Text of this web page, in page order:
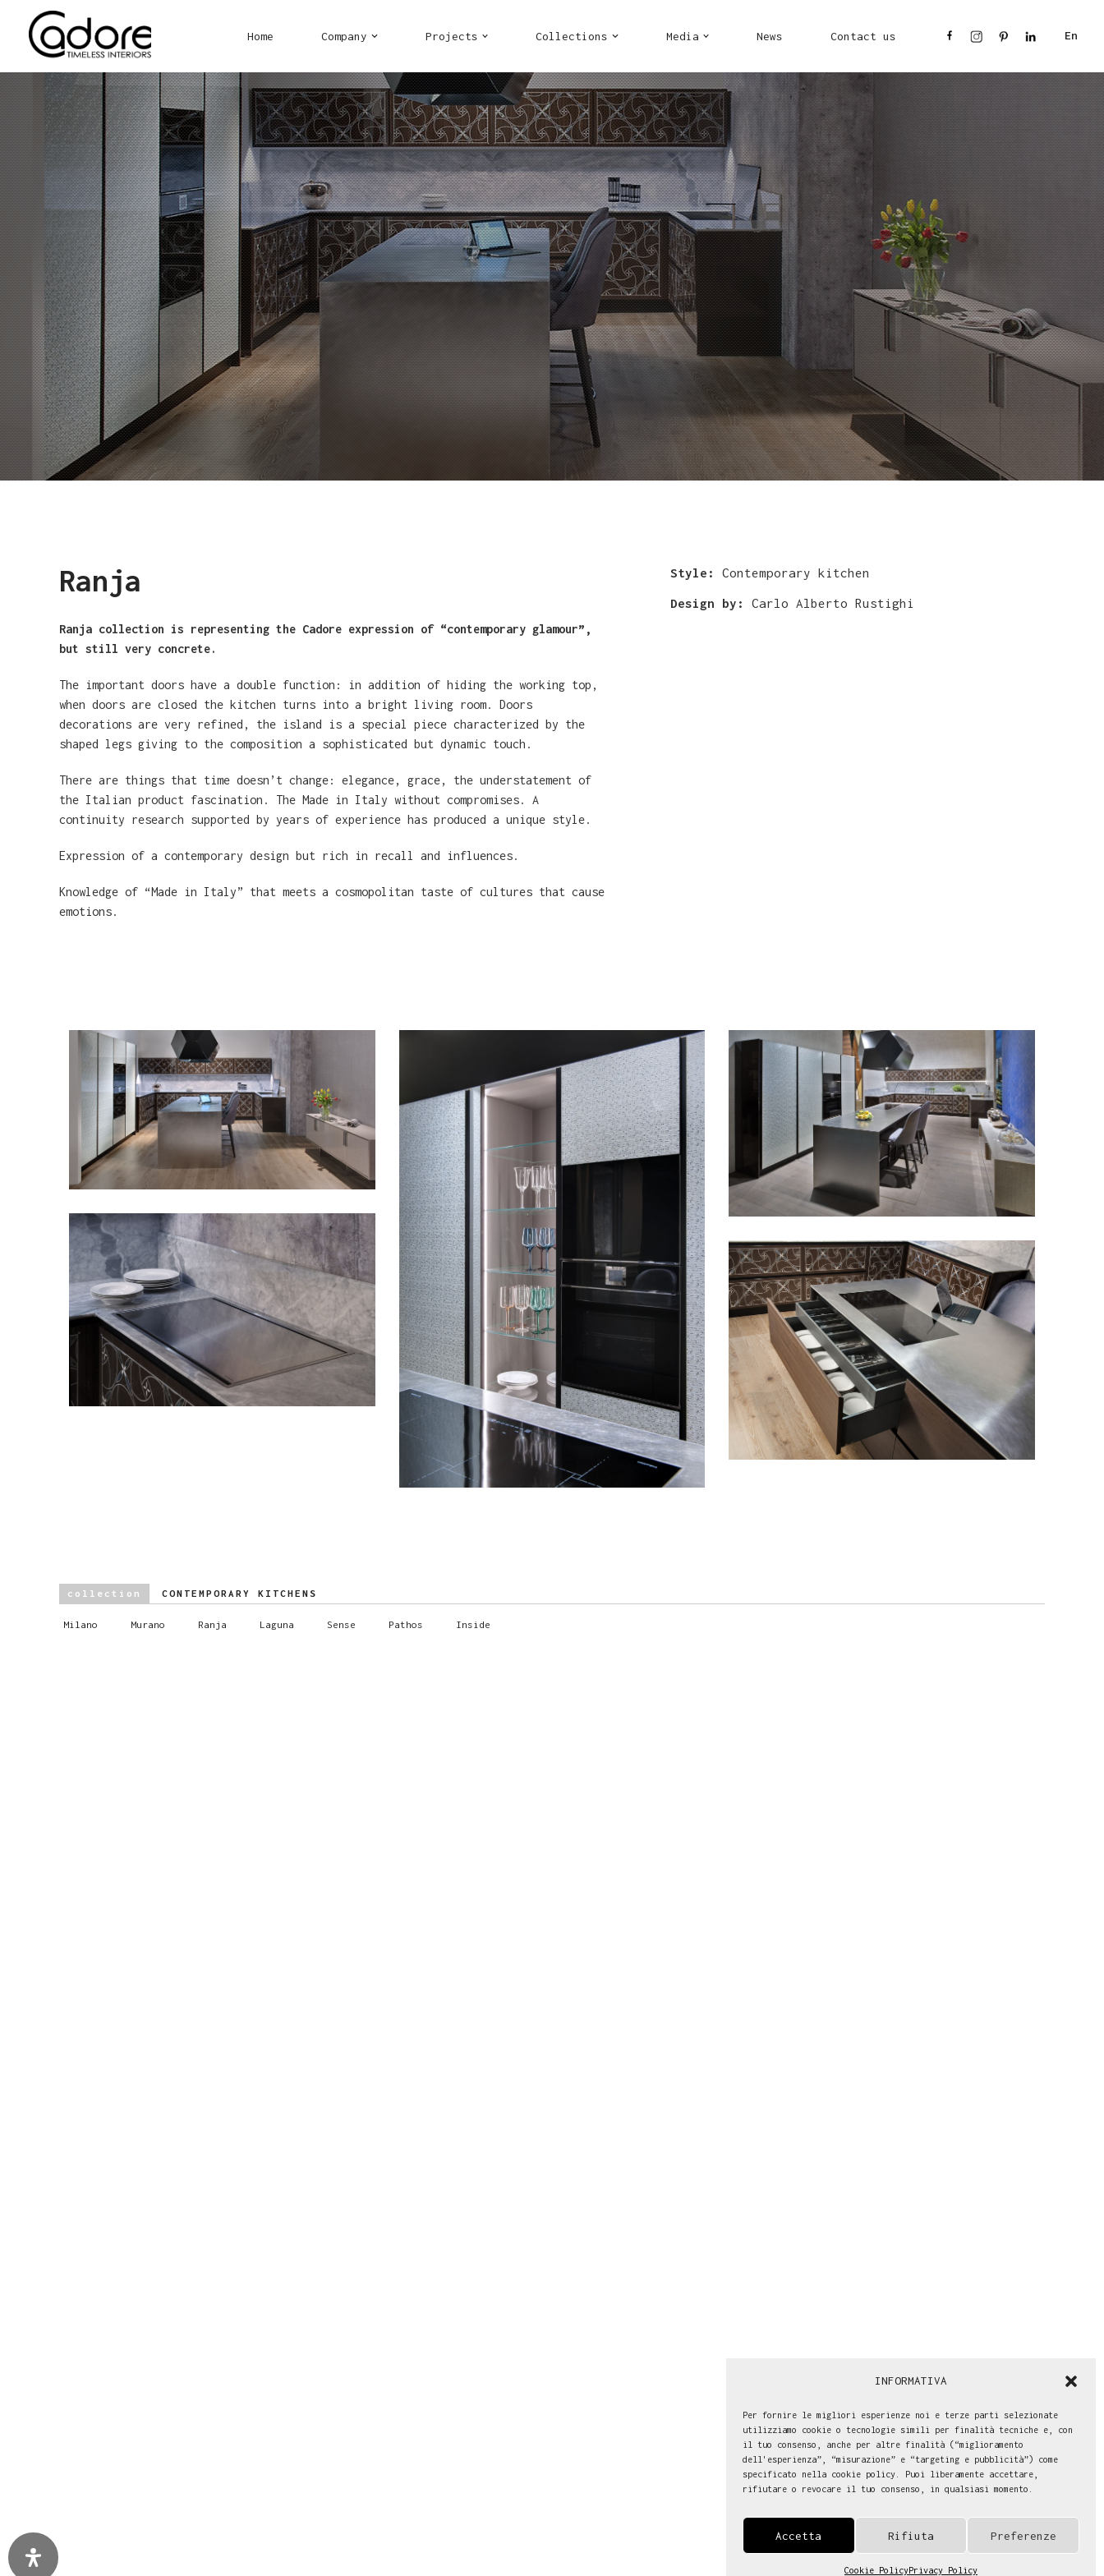
INFORMATIVA
Per fornire le migliori esperienze noi e terze parti selezionate
utilizziamo cookie o tecnologie simili per finalità tecniche e, con
il tuo consenso, anche per altre finalità (“miglioramento
dell'esperienza”, “misurazione” e “targeting e pubblicità”) come
specificato nella cookie policy. Puoi liberamente accettare,
rifiutare o revocare il tuo consenso, in qualsiasi momento.
Accetta Rifiuta Preferenze
Cookie PolicyPrivacy Policy
Home Company Projects Collections Media News Contact us
Ranja
Ranja collection is representing the Cadore expression of “contemporary glamour”,
but still very concrete.
The important doors have a double function: in addition of hiding the working top,
when doors are closed the kitchen turns into a bright living room. Doors
decorations are very refined, the island is a special piece characterized by the
shaped legs giving to the composition a sophisticated but dynamic touch.
There are things that time doesn’t change: elegance, grace, the understatement of
the Italian product fascination. The Made in Italy without compromises. A
continuity research supported by years of experience has produced a unique style.
Expression of a contemporary design but rich in recall and influences.
Knowledge of “Made in Italy” that meets a cosmopolitan taste of cultures that cause
emotions.
Style: Contemporary kitchen
Design by: Carlo Alberto Rustighi
collection CONTEMPORARY KITCHENS
Milano Murano Ranja Laguna Sense Pathos Inside